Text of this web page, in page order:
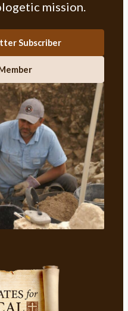
mission.
Subscriber